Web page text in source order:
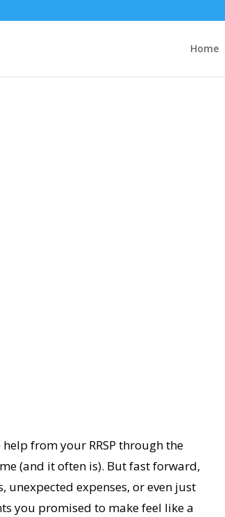
Home
from your RRSP through the
(and it often is). But fast forward,
expenses, or even just
you promised to make feel like a